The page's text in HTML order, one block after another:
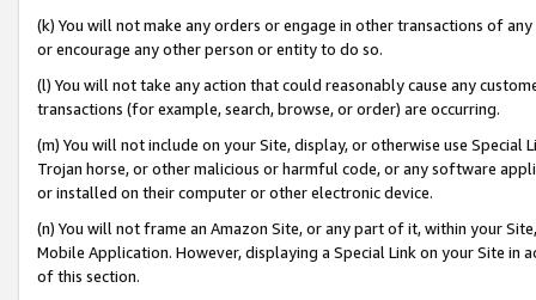
(k) You will not make any orders or engage in other transactions of
or encourage any other person or entity to do so.
(l) You will not take any action that could reasonably cause any
transactions (for example, search, browse, or order) are occurring.
(m) You will not include on your Site, display, or otherwise use
Trojan horse, or other malicious or harmful code, or any software
or installed on their computer or other electronic device.
(n) You will not frame an Amazon Site, or any part of it, within your
Mobile Application. However, displaying a Special Link on your Site
of this section.